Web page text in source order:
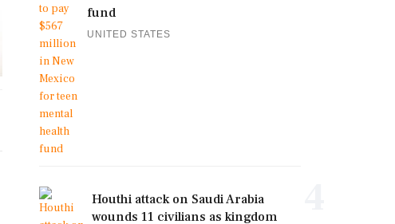
fund
UNITED STATES
Houthi attack on Saudi Arabia
wounds 11 civilians as kingdom